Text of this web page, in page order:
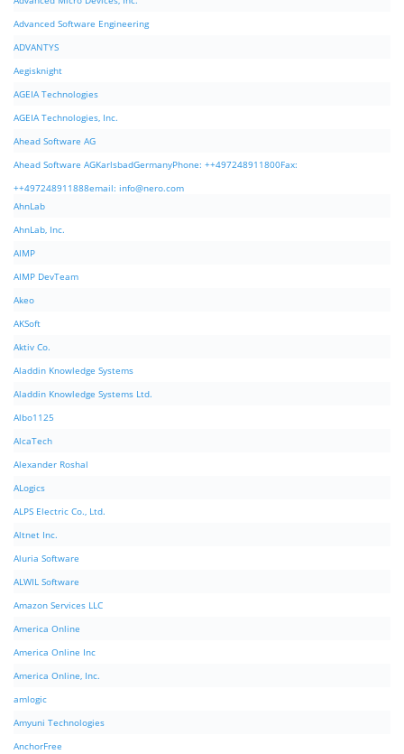
Advanced Software Engineering
ADVANTYS
Aegisknight
AGEIA Technologies
AGEIA Technologies, Inc.
Ahead Software AG
Ahead Software AGKarlsbadGermanyPhone: ++497248911800Fax:
++497248911888email: info@nero.com
AhnLab
AhnLab, Inc.
AIMP
AIMP DevTeam
Akeo
AKSoft
Aktiv Co.
Aladdin Knowledge Systems
Aladdin Knowledge Systems Ltd.
Albo1125
AlcaTech
Alexander Roshal
ALogics
ALPS Electric Co., Ltd.
Altnet Inc.
Aluria Software
ALWIL Software
Amazon Services LLC
America Online
America Online Inc
America Online, Inc.
amlogic
Amyuni Technologies
AnchorFree